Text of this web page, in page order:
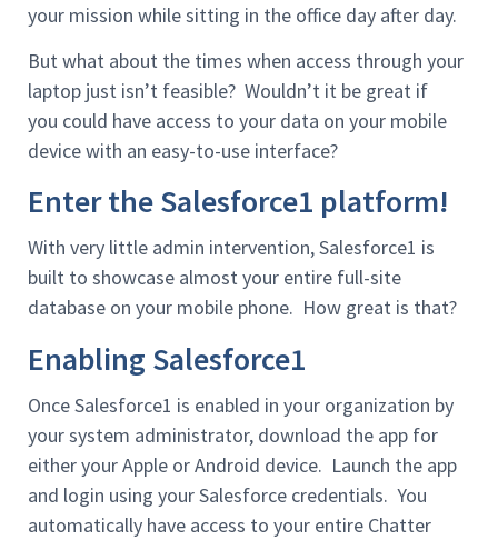
your mission while sitting in the office day after day.
But what about the times when access through your
laptop just isn’t feasible? Wouldn’t it be great if
you could have access to your data on your mobile
device with an easy-to-use interface?
Enter the Salesforce1 platform!
With very little admin intervention, Salesforce1 is
built to showcase almost your entire full-site
database on your mobile phone. How great is that?
Enabling Salesforce1
Once Salesforce1 is enabled in your organization by
your system administrator, download the app for
either your Apple or Android device. Launch the app
and login using your Salesforce credentials. You
automatically have access to your entire Chatter